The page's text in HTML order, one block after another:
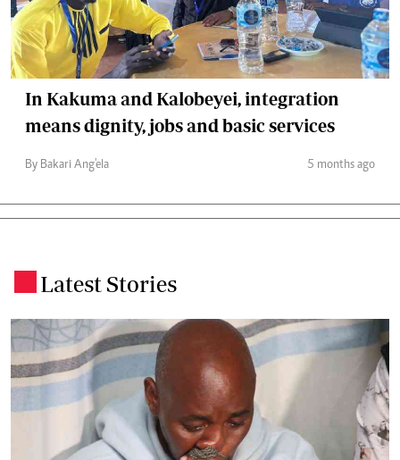
In Kakuma and Kalobeyei, integration
means dignity, jobs and basic services
By Bakari Ang'ela 5 months ago
Latest Stories